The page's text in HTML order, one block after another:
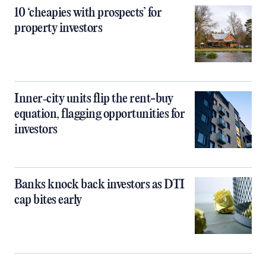
10 ‘cheapies with prospects’ for
property investors
Inner‑city units flip the rent-buy
equation, flagging opportunities for
investors
Banks knock back investors as DTI
cap bites early